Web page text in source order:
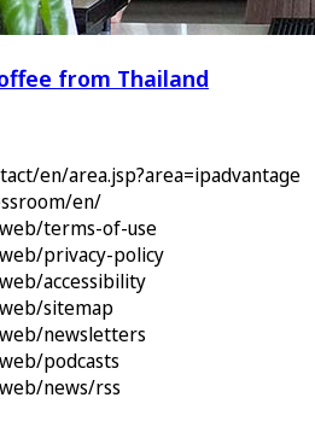
from Thailand
en/area.jsp?area=ipadvantage
en/
terms-of-use
privacy-policy
accessibility
sitemap
newsletters
podcasts
news/rss